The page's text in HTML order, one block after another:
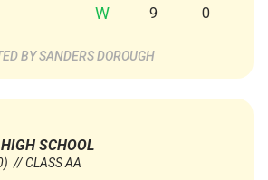
W 9 0
SANDERS DOROUGH
SCHOOL
// CLASS AA